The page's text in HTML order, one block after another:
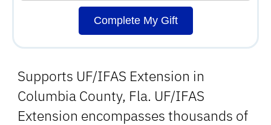
Supports UF/IFAS Extension in
Columbia County, Fla. UF/IFAS
Extension encompasses thousands of
Complete My Gift